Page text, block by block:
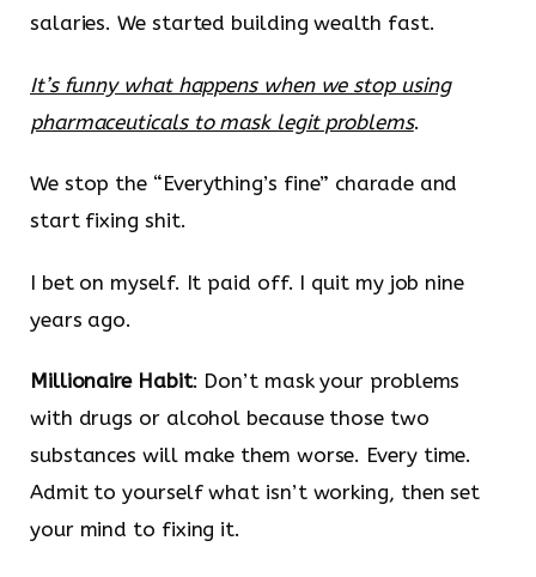
salaries. We started building wealth fast.
It’s funny what happens when we stop using
pharmaceuticals to mask legit problems.
We stop the “Everything’s fine” charade and
start fixing shit.
I bet on myself. It paid off. I quit my job nine
years ago.
Millionaire Habit: Don’t mask your problems
with drugs or alcohol because those two
substances will make them worse. Every time.
Admit to yourself what isn’t working, then set
your mind to fixing it.